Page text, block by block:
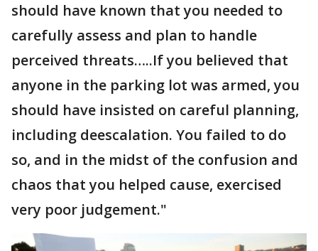
should have known that you needed to
carefully assess and plan to handle
perceived threats…..If you believed that
anyone in the parking lot was armed, you
should have insisted on careful planning,
including deescalation. You failed to do
so, and in the midst of the confusion and
chaos that you helped cause, exercised
very poor judgement."